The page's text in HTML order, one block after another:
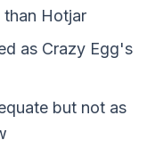
than Hotjar
as Crazy Egg's
but not as